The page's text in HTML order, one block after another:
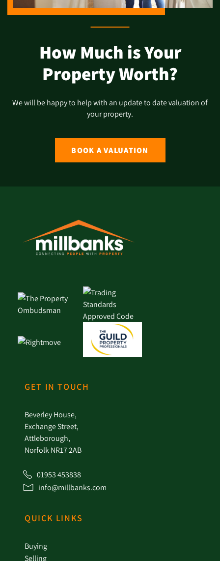
How Much is Your
Property Worth?
We will be happy to help with an update to date valuation of
your property.
BOOK A VALUATION
GET IN TOUCH
Beverley House,
Exchange Street,
Attleborough,
Norfolk NR17 2AB
01953 453838
info@millbanks.com
QUICK LINKS
Buying
Selling